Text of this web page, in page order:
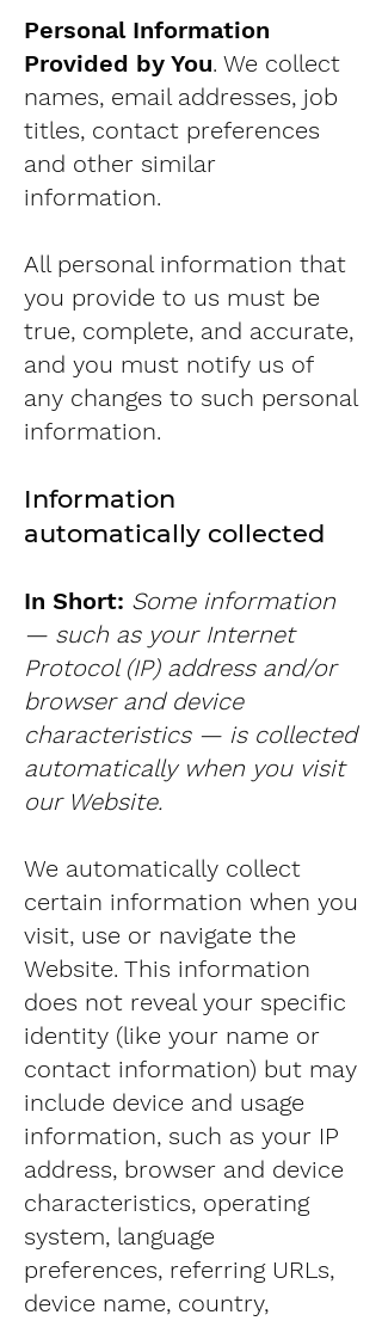
Personal Information
Provided by You. We collect
names, email addresses, job
titles, contact preferences
and other similar
information.
All personal information that
you provide to us must be
true, complete, and accurate,
and you must notify us of
any changes to such personal
information.
Information
automatically collected
In Short: Some information
— such as your Internet
Protocol (IP) address and/or
browser and device
characteristics — is collected
automatically when you visit
our Website.
We automatically collect
certain information when you
visit, use or navigate the
Website. This information
does not reveal your specific
identity (like your name or
contact information) but may
include device and usage
information, such as your IP
address, browser and device
characteristics, operating
system, language
preferences, referring URLs,
device name, country,